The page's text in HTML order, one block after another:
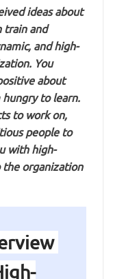
ideas about
train and
and high-
You
about
hungry to learn.
to work on,
people to
with high-
organization